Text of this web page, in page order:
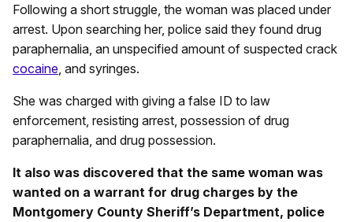
Following a short struggle, the woman was placed under
arrest. Upon searching her, police said they found drug
paraphernalia, an unspecified amount of suspected crack
cocaine , and syringes.
She was charged with giving a false ID to law
enforcement, resisting arrest, possession of drug
paraphernalia, and drug possession.
It also was discovered that the same woman was
wanted on a warrant for drug charges by the
Montgomery County Sheriff’s Department, police